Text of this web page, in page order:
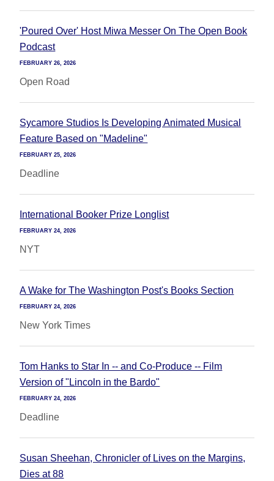
'Poured Over' Host Miwa Messer On The Open Book
Podcast
FEBRUARY 26, 2026
Open Road
Sycamore Studios Is Developing Animated Musical
Feature Based on "Madeline"
FEBRUARY 25, 2026
Deadline
International Booker Prize Longlist
FEBRUARY 24, 2026
NYT
A Wake for The Washington Post's Books Section
FEBRUARY 24, 2026
New York Times
Tom Hanks to Star In -- and Co-Produce -- Film
Version of "Lincoln in the Bardo"
FEBRUARY 24, 2026
Deadline
Susan Sheehan, Chronicler of Lives on the Margins,
Dies at 88